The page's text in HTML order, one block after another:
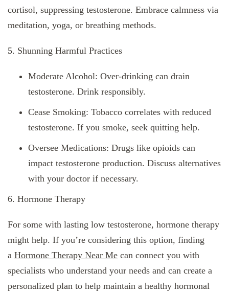
cortisol, suppressing testosterone. Embrace calmness via
meditation, yoga, or breathing methods.
5. Shunning Harmful Practices
Moderate Alcohol: Over-drinking can drain
testosterone. Drink responsibly.
Cease Smoking: Tobacco correlates with reduced
testosterone. If you smoke, seek quitting help.
Oversee Medications: Drugs like opioids can
impact testosterone production. Discuss alternatives
with your doctor if necessary.
6. Hormone Therapy
For some with lasting low testosterone, hormone therapy
might help. If you’re considering this option, finding
a Hormone Therapy Near Me can connect you with
specialists who understand your needs and can create a
personalized plan to help maintain a healthy hormonal